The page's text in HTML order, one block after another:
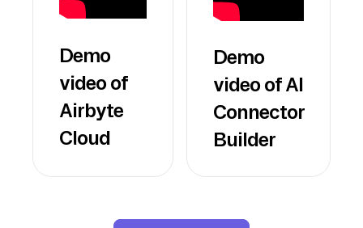
Demo
video of
Airbyte
Cloud
Demo
video of AI
Connector
Builder